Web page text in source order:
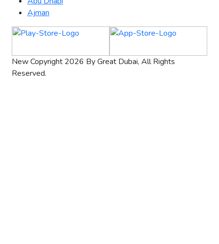
Ajman
New Copyright 2026 By Great Dubai, All Rights
Reserved.